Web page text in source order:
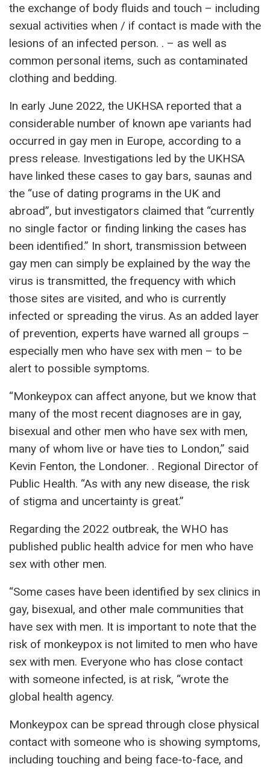
the exchange of body fluids and touch – including
sexual activities when / if contact is made with the
lesions of an infected person. . – as well as
common personal items, such as contaminated
clothing and bedding.
In early June 2022, the UKHSA reported that a
considerable number of known ape variants had
occurred in gay men in Europe, according to a
press release. Investigations led by the UKHSA
have linked these cases to gay bars, saunas and
the “use of dating programs in the UK and
abroad”, but investigators claimed that “currently
no single factor or finding linking the cases has
been identified.” In short, transmission between
gay men can simply be explained by the way the
virus is transmitted, the frequency with which
those sites are visited, and who is currently
infected or spreading the virus. As an added layer
of prevention, experts have warned all groups –
especially men who have sex with men – to be
alert to possible symptoms.
“Monkeypox can affect anyone, but we know that
many of the most recent diagnoses are in gay,
bisexual and other men who have sex with men,
many of whom live or have ties to London,” said
Kevin Fenton, the Londoner. . Regional Director of
Public Health. “As with any new disease, the risk
of stigma and uncertainty is great.”
Regarding the 2022 outbreak, the WHO has
published public health advice for men who have
sex with other men.
“Some cases have been identified by sex clinics in
gay, bisexual, and other male communities that
have sex with men. It is important to note that the
risk of monkeypox is not limited to men who have
sex with men. Everyone who has close contact
with someone infected, is at risk, “wrote the
global health agency.
Monkeypox can be spread through close physical
contact with someone who is showing symptoms,
including touching and being face-to-face, and